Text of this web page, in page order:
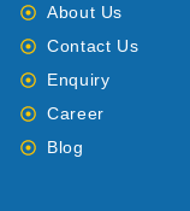
About Us
Contact Us
Enquiry
Career
Blog